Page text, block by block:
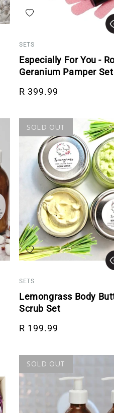
Add to wishlist
SETS
Especially For You -
Geranium Pamper Set
Regular price
R 399.99
SOLD OUT
Add to wishlist
SETS
Lemongrass Body
Scrub Set
Regular price
R 199.99
SOLD OUT